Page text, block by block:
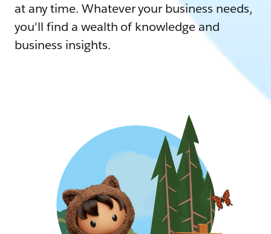
at any time. Whatever your business needs,
you'll find a wealth of knowledge and
business insights.